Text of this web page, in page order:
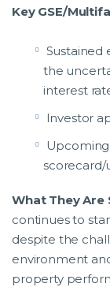
Key GSE/
Sustained
the
interest
Investor
scorecard/
What They Are
continues to
despite the
environment
property